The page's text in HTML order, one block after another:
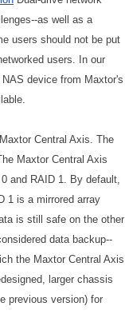
as well as a
users should not be put
users. In our
device from Maxtor's
Central Axis. The
Maxtor Central Axis
and RAID 1. By default,
1 is a mirrored array
is still safe on the other
data backup--
the Maxtor Central Axis
larger chassis
previous version) for